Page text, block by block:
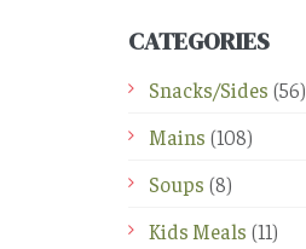
CATEGORIES
Snacks/Sides (56)
Mains (108)
Soups (8)
Kids Meals (11)